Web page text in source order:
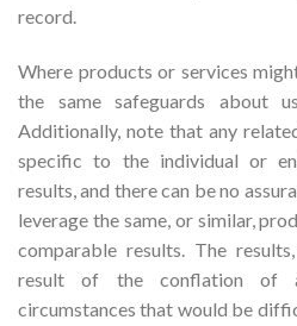
record.
Where products or services
the same safeguards about
Additionally, note that any
specific to the individual or
results, and there can be no
leverage the same, or similar,
comparable results. The
result of the conflation of
circumstances that would be